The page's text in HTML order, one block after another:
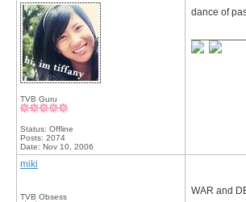
TVB Guru
Status: Offline
Posts: 2074
Date: Nov 10, 2006
dance of
miki
TVB Obsess
WAR and